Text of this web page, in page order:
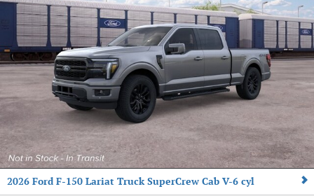
2026 Ford F-150 Lariat Truck SuperCrew Cab V-6 cyl